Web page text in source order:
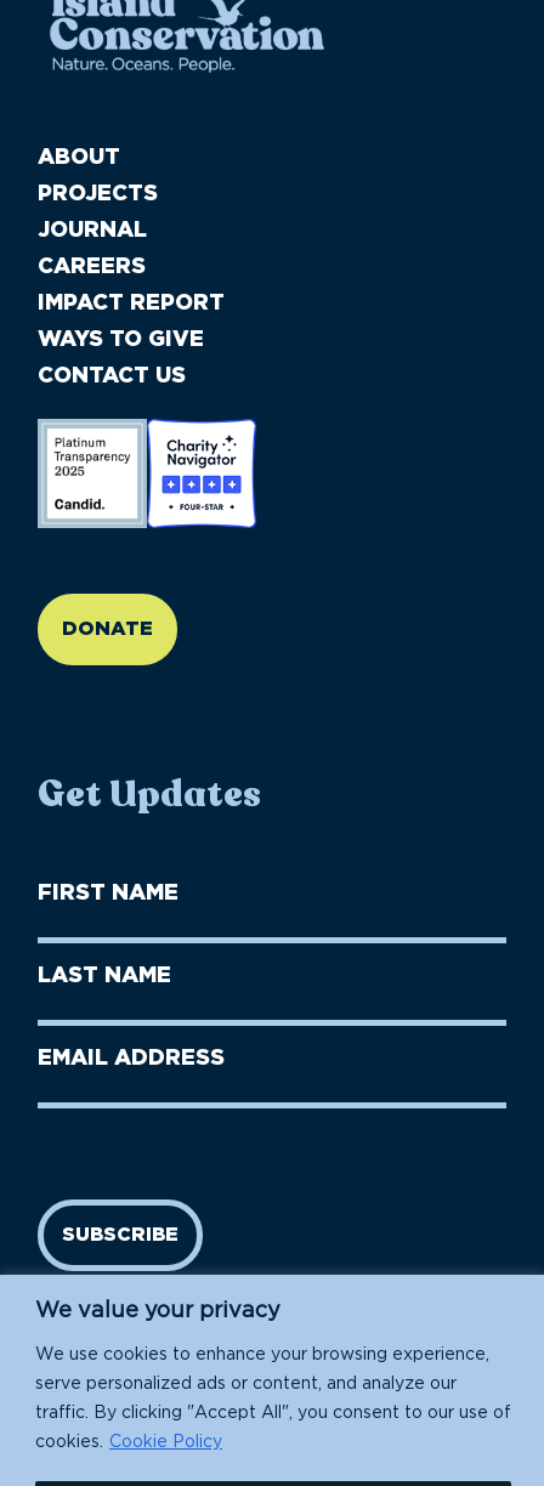
We value your privacy
We use cookies to enhance your browsing experience,
serve personalized ads or content, and analyze our
traffic. By clicking "Accept All", you consent to our use of
cookies.
Cookie Policy
ABOUT
PROJECTS
JOURNAL
CAREERS
IMPACT REPORT
WAYS TO GIVE
CONTACT US
DONATE
Get Updates
First
Name
Last
Name
Email
SUBSCRIBE